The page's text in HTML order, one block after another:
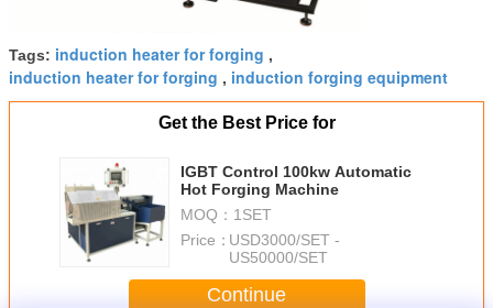
Tags: induction heater for forging ,
induction heater for forging , induction forging equipment
Get the Best Price for
IGBT Control 100kw Automatic
Hot Forging Machine
MOQ： 1SET
Price：USD3000/SET -
US50000/SET
Continue